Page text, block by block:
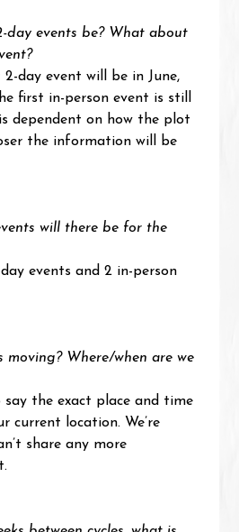
day events be? What about
day event will be in June,
first in-person event is still
dependent on how the plot
the information will be
will there be for the
events and 2 in-person
moving? Where/when are we
say the exact place and time
current location. We’re
share any more